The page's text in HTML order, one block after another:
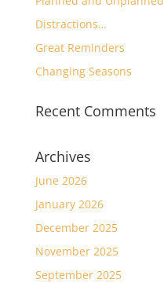
Distractions…
Great Reminders
Changing Seasons
Recent Comments
Archives
June 2026
January 2026
December 2025
November 2025
September 2025